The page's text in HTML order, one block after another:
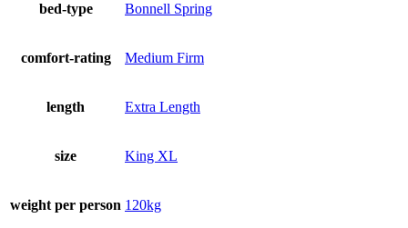
bed-type Bonnell Spring
comfort-rating Medium Firm
length Extra Length
size King XL
weight per person 120kg